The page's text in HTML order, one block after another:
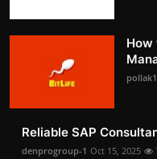
How
Reliable SAP
denprogroup-1 Oct 15, 2025